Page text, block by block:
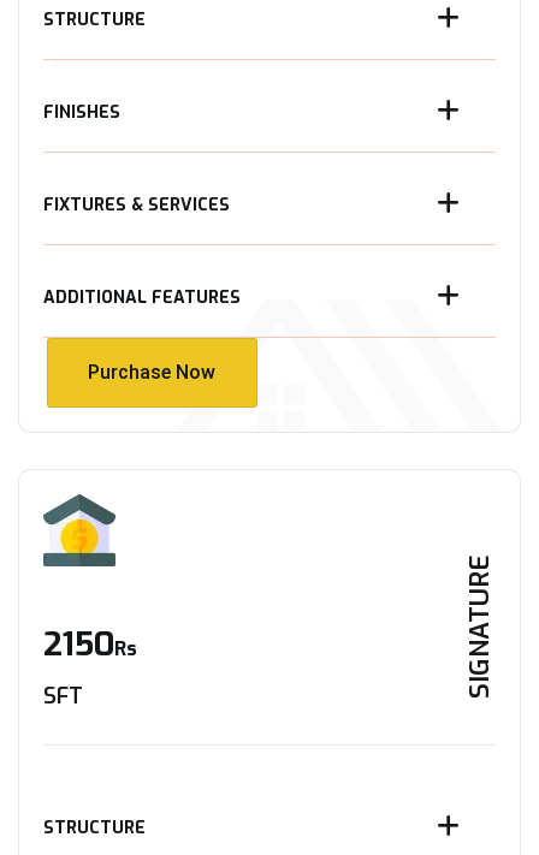
STRUCTURE
FINISHES
FIXTURES & SERVICES
ADDITIONAL FEATURES
Purchase Now
SIGNATURE
2150Rs
SFT
STRUCTURE